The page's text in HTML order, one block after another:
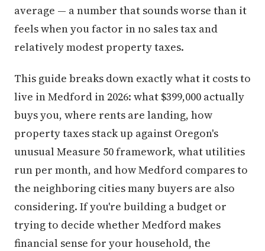
average — a number that sounds worse than it
feels when you factor in no sales tax and
relatively modest property taxes.
This guide breaks down exactly what it costs to
live in Medford in 2026: what $399,000 actually
buys you, where rents are landing, how
property taxes stack up against Oregon's
unusual Measure 50 framework, what utilities
run per month, and how Medford compares to
the neighboring cities many buyers are also
considering. If you're building a budget or
trying to decide whether Medford makes
financial sense for your household, the